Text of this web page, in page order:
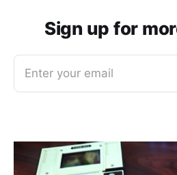
Sign up for
Enter your email